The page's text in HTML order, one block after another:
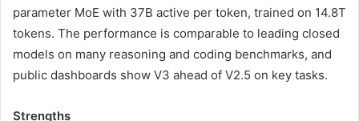
parameter MoE with 37B active per token, trained on 14.8T
tokens. The performance is comparable to leading closed
models on many reasoning and coding benchmarks, and
public dashboards show V3 ahead of V2.5 on key tasks.
Strengths